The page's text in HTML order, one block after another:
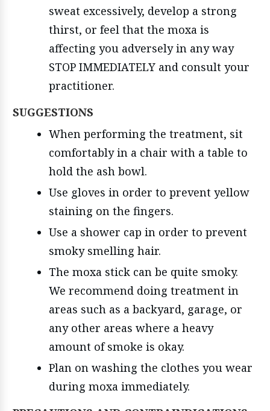
sweat excessively, develop a strong
thirst, or feel that the moxa is
affecting you adversely in any way
STOP IMMEDIATELY and consult your
practitioner.
SUGGESTIONS
When performing the treatment, sit
comfortably in a chair with a table to
hold the ash bowl.
Use gloves in order to prevent yellow
staining on the fingers.
Use a shower cap in order to prevent
smoky smelling hair.
The moxa stick can be quite smoky.
We recommend doing treatment in
areas such as a backyard, garage, or
any other areas where a heavy
amount of smoke is okay.
Plan on washing the clothes you wear
during moxa immediately.